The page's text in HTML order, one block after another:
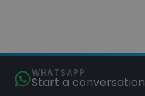
WHATSAPP
Start a conversation